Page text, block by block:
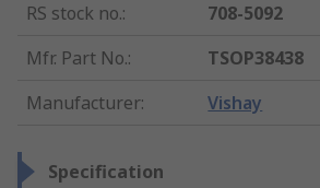
RS stock no.:
708-5092
Mfr. Part No.:
TSOP38438
Manufacturer: Vishay
Specification